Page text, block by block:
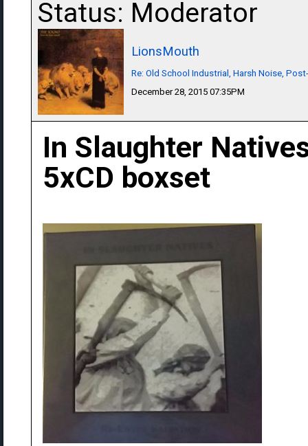
Status: Moderator
LionsMouth
Re: Old School Industrial, Harsh Noise,
December 28, 2015 07:35PM
In Slaughter
5xCD boxset